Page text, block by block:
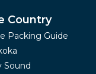
Country
Packing Guide
Sound